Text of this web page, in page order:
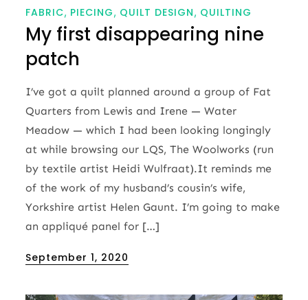
FABRIC PIECING QUILT DESIGN QUILTING
My first disappearing nine
patch
I’ve got a quilt planned around a group of Fat
Quarters from Lewis and Irene — Water
Meadow — which I had been looking longingly
at while browsing our LQS, The Woolworks (run
by textile artist Heidi Wulfraat).It reminds me
of the work of my husband’s cousin’s wife,
Yorkshire artist Helen Gaunt. I’m going to make
an appliqué panel for […]
Posted
September 1, 2020